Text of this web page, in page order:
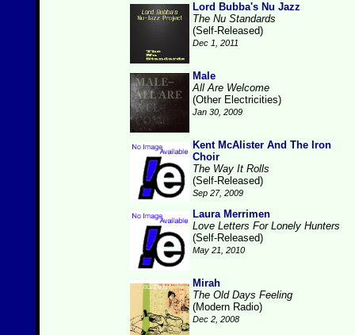
Lord Bubba's Nu Jazz
The Nu Standards
(Self-Released)
Dec 1, 2011
Male
All Are Welcome
(Other Electricities)
Jan 30, 2009
Kent McAlister And The Iron
Choir
The Way It Rolls
(Self-Released)
Sep 27, 2009
Laura Merrimen
Love Letters For Lonely Hunters
(Self-Released)
May 21, 2010
Mirah
The Old Days Feeling
(Modern Radio)
Dec 2, 2008